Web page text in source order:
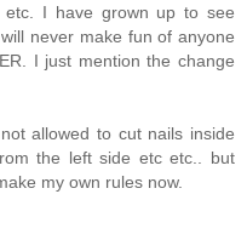
etc. I have grown up to see
never make fun of anyone
I just mention the change
allowed to cut nails inside
the left side etc etc.. but
my own rules now.